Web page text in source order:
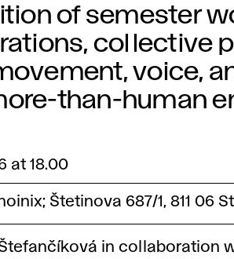
of semester
collective
voice,
than-human
at 18.00
Štetinova 687/1, 811 06
in collaboration